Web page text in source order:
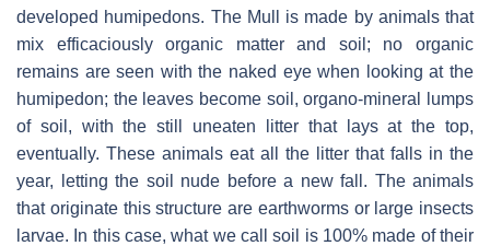
developed humipedons. The Mull is made by animals that
mix efficaciously organic matter and soil; no organic
remains are seen with the naked eye when looking at the
humipedon; the leaves become soil, organo-mineral lumps
of soil, with the still uneaten litter that lays at the top,
eventually. These animals eat all the litter that falls in the
year, letting the soil nude before a new fall. The animals
that originate this structure are earthworms or large insects
larvae. In this case, what we call soil is 100% made of their